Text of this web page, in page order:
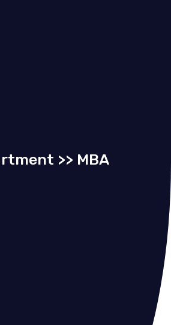
>> MBA